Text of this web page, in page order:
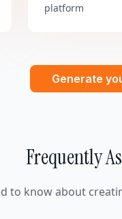
platform
Generate
Frequently
to know about